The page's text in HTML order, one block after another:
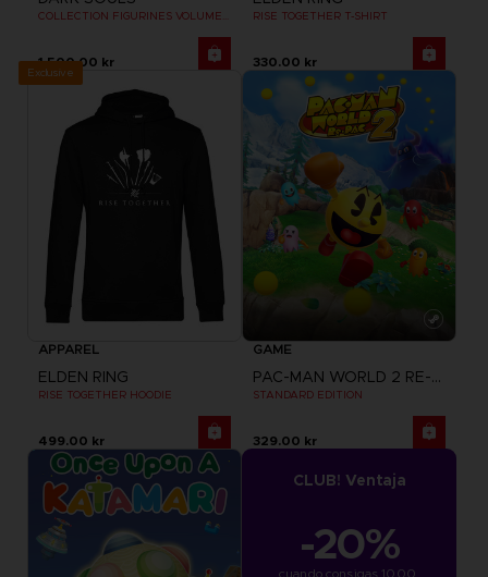
1,500.00 kr
RISE TOGETHER T-SHIRT
330.00 kr
Exclusive
APPAREL
ELDEN RING
RISE TOGETHER HOODIE
499.00 kr
GAME
PAC-MAN WORLD 2 RE-PAC
STANDARD EDITION
329.00 kr
CLUB! Ventaja
-20%
cuando consigas 1000